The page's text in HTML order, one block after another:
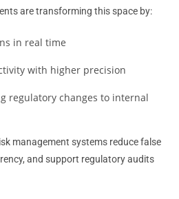
are transforming this space by:
in real time
with higher precision
regulatory changes to internal
management systems reduce false
and support regulatory audits